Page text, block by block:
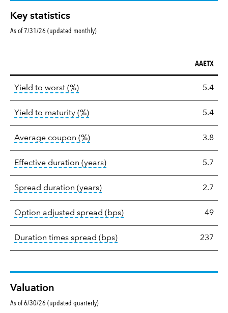
Key statistics
As of 7/31/26 (updated monthly)
statistics
AAETX
Yield to worst (%)tooltip: Lower of Yield to Maturity or
5.4
Yield to maturity (%)tooltip: A bond's total return if held
5.4
Average coupon (%)tooltip: The average coupon is the
3.8
Effective duration (years)tooltip: Effective duration is a
5.7
Spread duration (years)tooltip: A measure of fixed2.7
Option adjusted spread (bps)tooltip: Option-adjusted
49
Duration times spread (bps)tooltip: A measure of fixed
237
Valuation
As of 6/30/26 (updated quarterly)